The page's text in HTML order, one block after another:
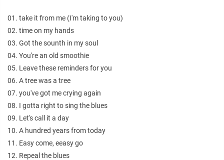
01. take it from me (I'm taking to you)
02. time on my hands
03. Got the sounth in my soul
04. You're an old smoothie
05. Leave these reminders for you
06. A tree was a tree
07. you've got me crying again
08. I gotta right to sing the blues
09. Let's call it a day
10. A hundred years from today
11. Easy come, eeasy go
12. Repeal the blues